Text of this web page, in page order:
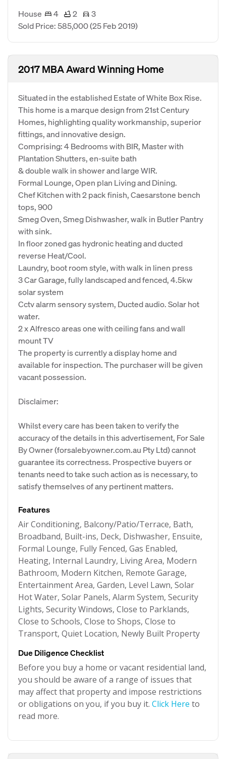
House 4 2
3
Sold Price: 585,000(25 Feb 2019)
2017 MBA Award Winning Home
Situated in the established Estate of White Box Rise.
This home is a marque design from 21st Century
Homes, highlighting quality workmanship, superior
fittings, and innovative design.
Comprising: 4 Bedrooms with BIR, Master with
Plantation Shutters, en-suite bath
& double walk in shower and large WIR.
Formal Lounge, Open plan Living and Dining.
Chef Kitchen with 2 pack finish, Caesarstone bench
tops, 900
Smeg Oven, Smeg Dishwasher, walk in Butler Pantry
with sink.
In floor zoned gas hydronic heating and ducted
reverse Heat/Cool.
Laundry, boot room style, with walk in linen press
3 Car Garage, fully landscaped and fenced, 4.5kw
solar system
Cctv alarm sensory system, Ducted audio. Solar hot
water.
2 x Alfresco areas one with ceiling fans and wall
mount TV
The property is currently a display home and
available for inspection. The purchaser will be given
vacant possession.
Disclaimer:
Whilst every care has been taken to verify the
accuracy of the details in this advertisement, For Sale
By Owner (forsalebyowner.com.au Pty Ltd) cannot
guarantee its correctness. Prospective buyers or
tenants need to take such action as is necessary, to
satisfy themselves of any pertinent matters.
Features
Air Conditioning, Balcony/Patio/Terrace, Bath,
Broadband, Built-ins, Deck, Dishwasher, Ensuite,
Formal Lounge, Fully Fenced, Gas Enabled,
Heating, Internal Laundry, Living Area, Modern
Bathroom, Modern Kitchen, Remote Garage,
Entertainment Area, Garden, Level Lawn, Solar
Hot Water, Solar Panels, Alarm System, Security
Lights, Security Windows, Close to Parklands,
Close to Schools, Close to Shops, Close to
Transport, Quiet Location, Newly Built Property
Due Diligence Checklist
Before you buy a home or vacant residential land,
you should be aware of a range of issues that
may affect that property and impose restrictions
or obligations on you, if you buy it. Click Here to
read more.